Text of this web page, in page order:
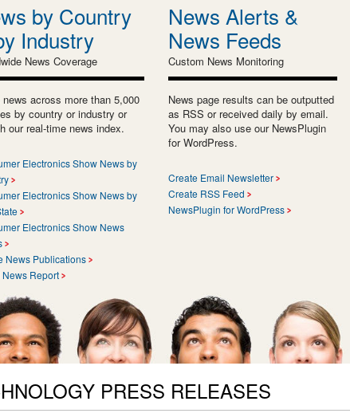
by Country
Industry
News Coverage
news across more than 5,000
by country or industry or
our real-time news index.
Electronics Show News by
Electronics Show News by
Electronics Show News
News Publications
News Report
News Alerts &
News Feeds
Custom News Monitoring
News page results can be outputted
as RSS or received daily by email.
You may also use our NewsPlugin
for WordPress.
Create Email Newsletter
Create RSS Feed
NewsPlugin for WordPress
PRESS RELEASES